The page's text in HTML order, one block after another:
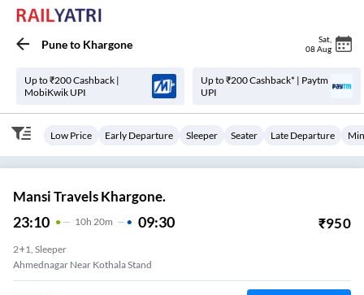
Puneto Khargone Sat
08 Aug
Up to ₹200 Cashback |
MobiKwik UPI
Up to ₹200 Cashback* | Paytm
UPI
Low Price Early Departure Sleeper Seater Late Departure
Mansi Travels Khargone.
23:10 10H 20m 09:30 ₹950
2+1, Sleeper
Ahmednagar Near Kothala Stand